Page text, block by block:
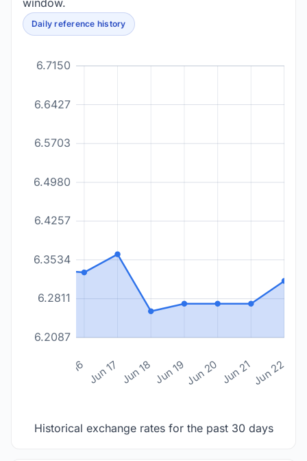
window.
Daily reference history
6.2087
6.2811
6.3534
6.4257
6.4980
6.5703
6.6427
6.7150
Jun 16 Jun 17 Jun 18 Jun 19Jun 20 Jun 21Jun 22
Historical exchange rates for the past 30 days